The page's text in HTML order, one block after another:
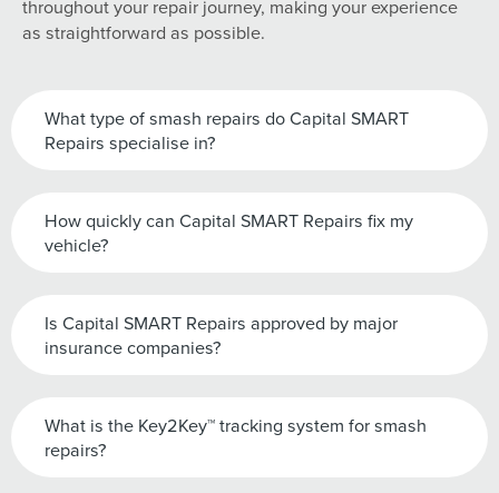
throughout your repair journey, making your experience
as straightforward as possible.
What type of smash repairs do Capital SMART
Repairs specialise in?
How quickly can Capital SMART Repairs fix my
vehicle?
Is Capital SMART Repairs approved by major
insurance companies?
What is the Key2Key™ tracking system for smash
repairs?